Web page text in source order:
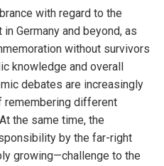
with regard to the
Germany and beyond, as
without survivors
knowledge and overall
debates are increasingly
different
the same time, the
by the far-right
growing—challenge to the